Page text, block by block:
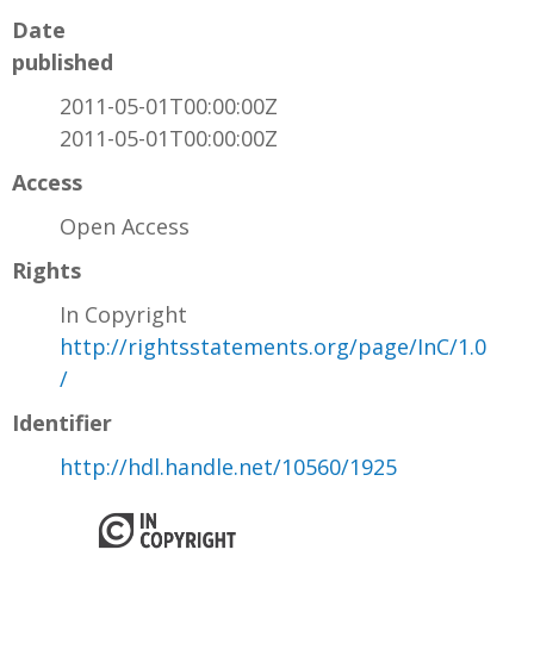
Date
published
2011-05-01T00:00:00Z
2011-05-01T00:00:00Z
Access
Open Access
Rights
In Copyright
http://rightsstatements.org/page/InC/1.0
/
Identifier
http://hdl.handle.net/10560/1925